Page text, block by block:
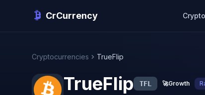
CrCurrency
Cryptocurrencies TrueFlip
TrueFlip TFL 🚀Growth